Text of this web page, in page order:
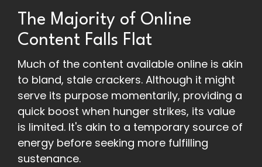
The Majority of Online
Content Falls Flat
Much of the content available online is akin
to bland, stale crackers. Although it might
serve its purpose momentarily, providing a
quick boost when hunger strikes, its value
is limited. It's akin to a temporary source of
energy before seeking more fulfilling
sustenance.